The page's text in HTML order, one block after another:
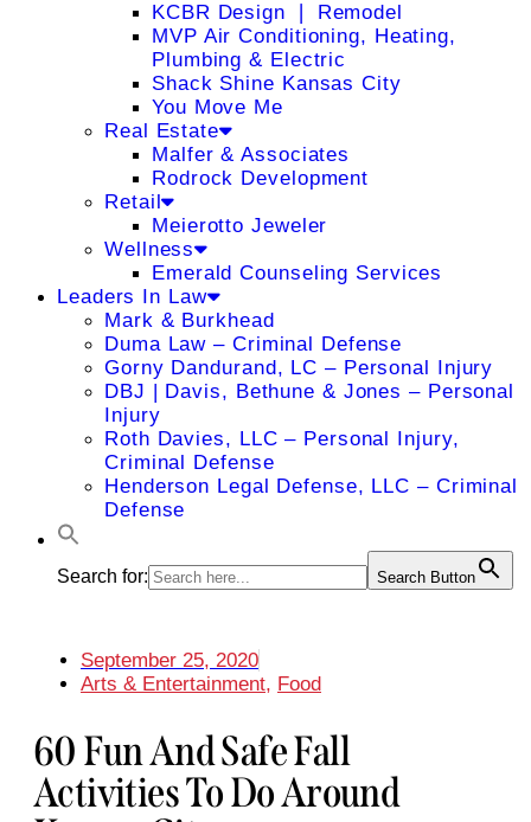
KCBR Design ❘ Remodel
MVP Air Conditioning, Heating,
Plumbing & Electric
Shack Shine Kansas City
You Move Me
Real Estate
Malfer & Associates
Rodrock Development
Retail
Meierotto Jeweler
Wellness
Emerald Counseling Services
Leaders In Law
Mark & Burkhead
Duma Law – Criminal Defense
Gorny Dandurand, LC – Personal Injury
DBJ | Davis, Bethune & Jones – Personal
Injury
Roth Davies, LLC – Personal Injury,
Criminal Defense
Henderson Legal Defense, LLC – Criminal
Defense
Search for: Search Button
September 25, 2020
Arts & Entertainment, Food
60 Fun And Safe Fall
Activities To Do Around